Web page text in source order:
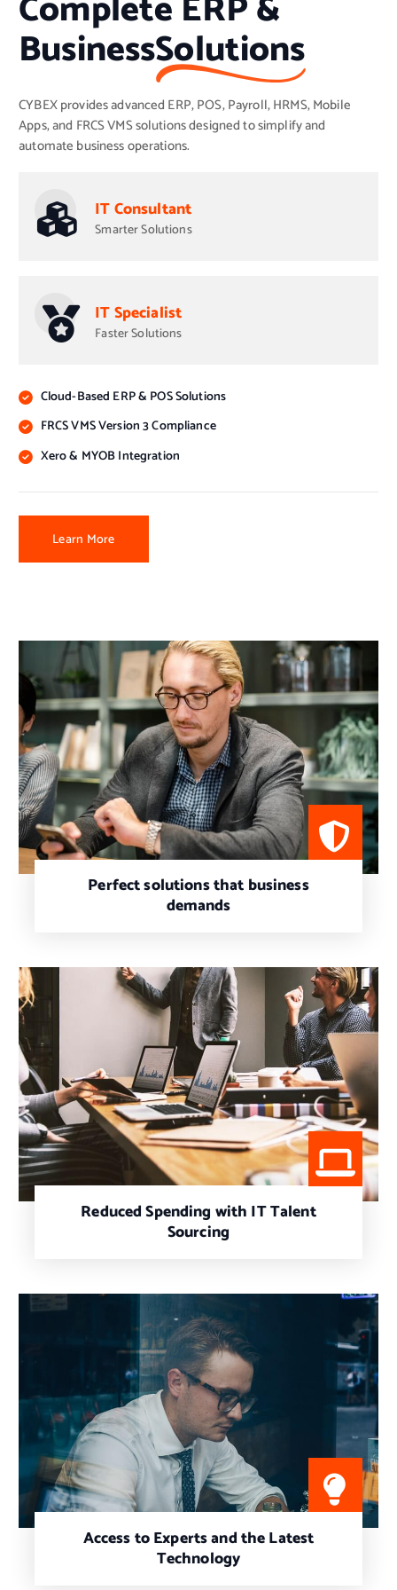
BusinessSolutions
CYBEX provides advanced ERP, POS, Payroll, HRMS, Mobile
Apps, and FRCS VMS solutions designed to simplify and
automate business operations.
IT Consultant
Smarter Solutions
IT Specialist
Faster Solutions
Cloud-Based ERP & POS Solutions
FRCS VMS Version 3 Compliance
Xero & MYOB Integration
Learn More
Perfect solutions that business
demands
Reduced Spending with IT Talent
Sourcing
Access to Experts and the Latest
Technology